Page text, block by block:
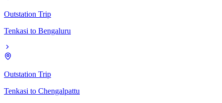
Outstation Trip
Tenkasi to Bengaluru
Outstation Trip
Tenkasi to Chengalpattu